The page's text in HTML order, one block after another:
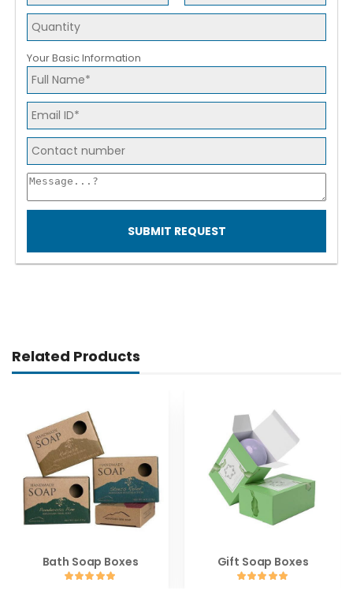
Your Basic Information
SUBMIT REQUEST
Related Products
Bath Soap Boxes Gift Soap Boxes